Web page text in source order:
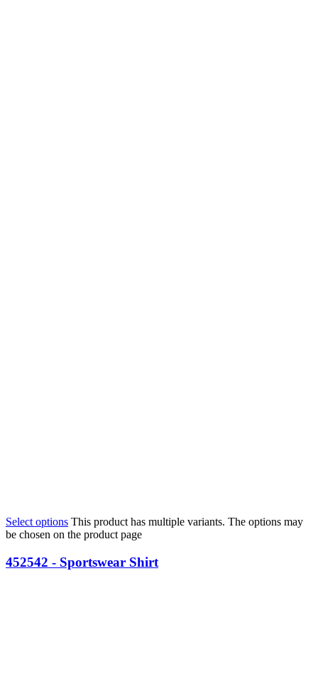
Select options This product has multiple variants. The options may
be chosen on the product page
452542 - Sportswear Shirt